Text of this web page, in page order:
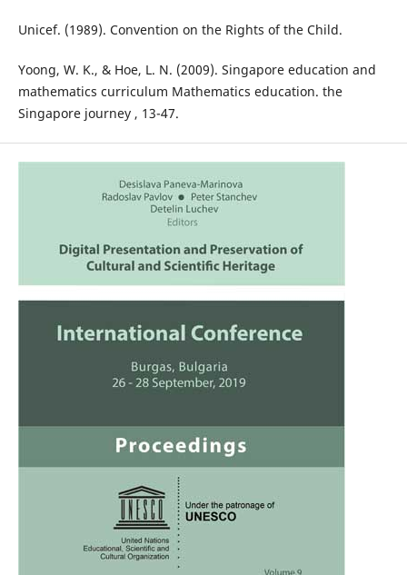
Unicef. (1989). Convention on the Rights of the Child.
Yoong, W. K., & Hoe, L. N. (2009). Singapore education and
mathematics curriculum Mathematics education. the
Singapore journey , 13-47.